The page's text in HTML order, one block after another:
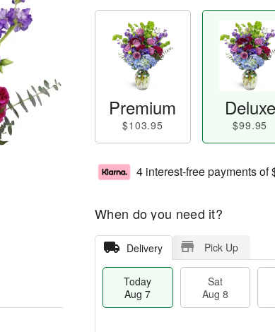
Premium
$103.95
Deluxe
$99.95
4 interest-free payments of
When do you need it?
Delivery Pick Up
Today
Aug 7
Sat
Aug 8